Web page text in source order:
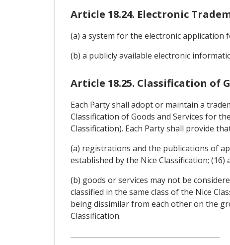
Article 18.24. Electronic
(a) a system for the electronic application
(b) a publicly available electronic
Article 18.25. Classification of
Each Party shall adopt or maintain a
Classification of Goods and Services for
Classification). Each Party shall provide
(a) registrations and the publications of
established by the Nice Classification; (16)
(b) goods or services may not be
classified in the same class of the Nice
being dissimilar from each other on the
Classification.